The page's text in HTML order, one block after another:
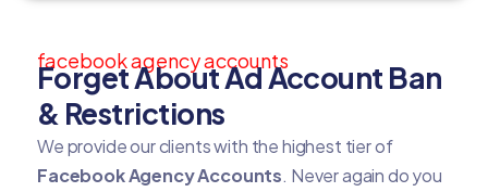
facebook agency accounts
Forget About Ad Account Ban
& Restrictions
We provide our clients with the highest tier of
Facebook Agency Accounts. Never again do you